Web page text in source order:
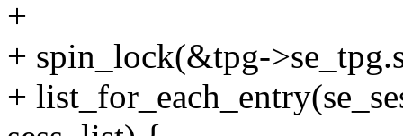
+
+ spin_lock(&tpg-
+